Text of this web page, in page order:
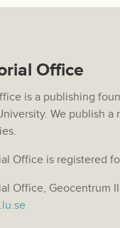
Office
is a publishing
We publish
Office is registered
Office, Geocentrum